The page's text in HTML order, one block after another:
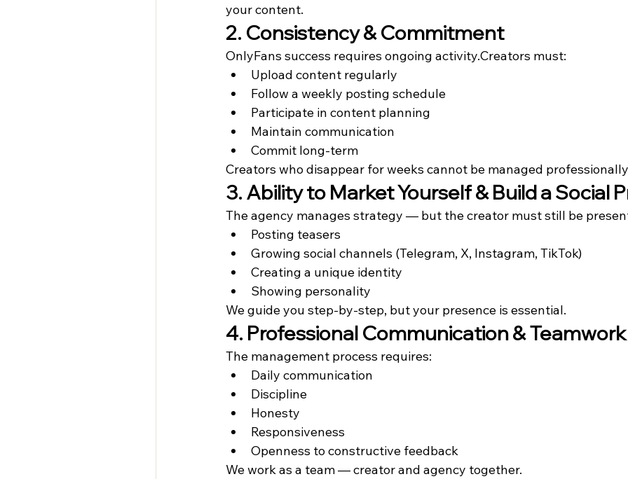
your content.
2. Consistency & Commitment
OnlyFans success requires ongoing activity.Creators must:
Upload content regularly
Follow a weekly posting schedule
Participate in content planning
Maintain communication
Commit long-term
Creators who disappear for weeks cannot be managed
3. Ability to Market Yourself & Build a Social
The agency manages strategy — but the creator must still be
Posting teasers
Growing social channels (Telegram, X, Instagram, TikTok)
Creating a unique identity
Showing personality
We guide you step-by-step, but your presence is essential.
4. Professional Communication & Teamwork
The management process requires:
Daily communication
Discipline
Honesty
Responsiveness
Openness to constructive feedback
We work as a team — creator and agency together.